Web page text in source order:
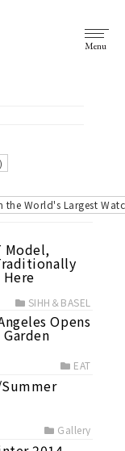
Menu
the World's Largest
Model,
SIHH＆BASEL
Opens
EAT
Gallery